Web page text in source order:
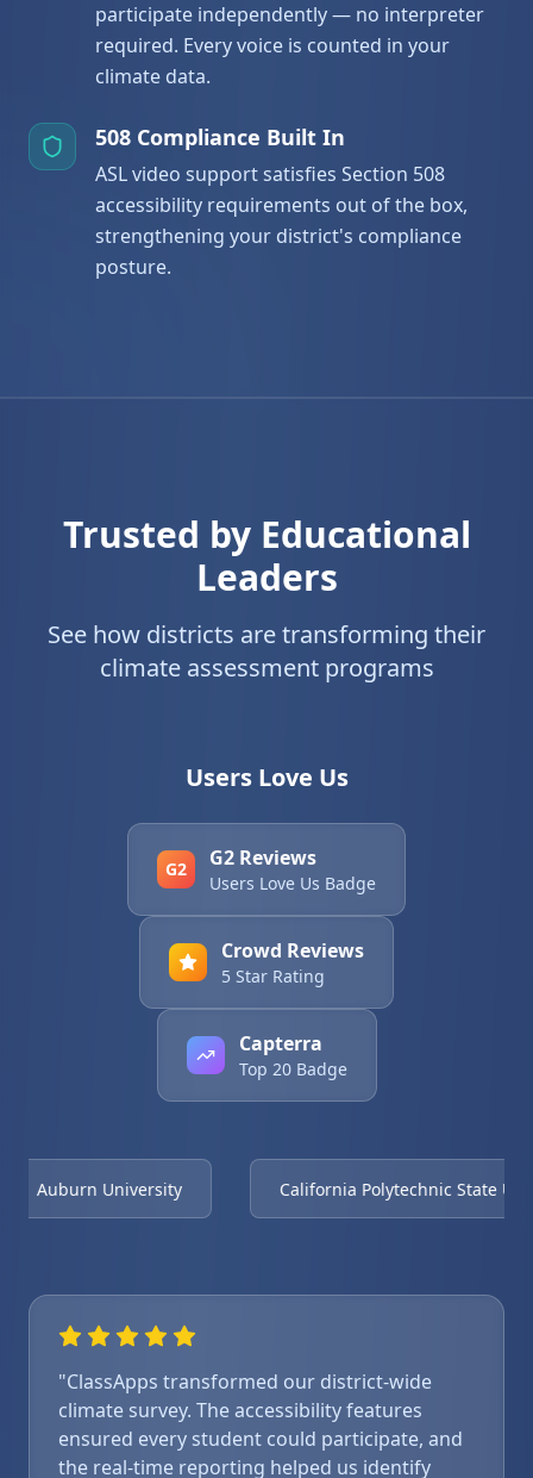
participate independently — no interpreter
required. Every voice is counted in your
climate data.
508 Compliance Built In
ASL video support satisfies Section 508
accessibility requirements out of the box,
strengthening your district's compliance
posture.
Trusted by Educational
Leaders
See how districts are transforming their
climate assessment programs
Users Love Us
G2 G2 Reviews
Users Love Us Badge
Crowd Reviews
5 Star Rating
Capterra
Top 20 Badge
Auburn University California Polytechnic State
"ClassApps transformed our district-wide
climate survey. The accessibility features
ensured every student could participate, and
the real-time reporting helped us identify